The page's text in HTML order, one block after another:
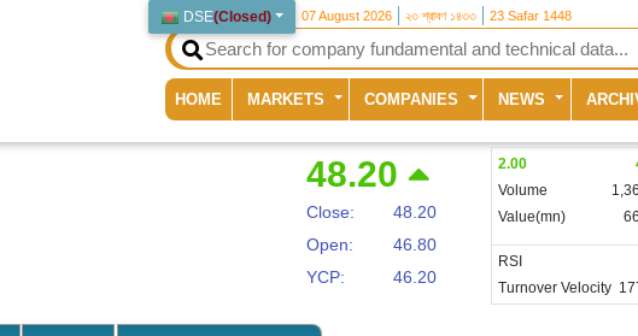
DSE(Closed) 07 August 2026 ২৩ শ্রাবণ ১৪৩৩ 23 Safar 1448
HOME (current)
MARKETS COMPANIES NEWS
48.20
Close:
48.20
Open:
46.80
YCP:
46.20
2.00
Volume
Value(mn)
RSI
Turnover Velocity